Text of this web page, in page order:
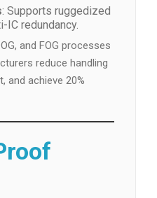
: Supports ruggedized
redundancy.
and FOG processes
reduce handling
and achieve 20%